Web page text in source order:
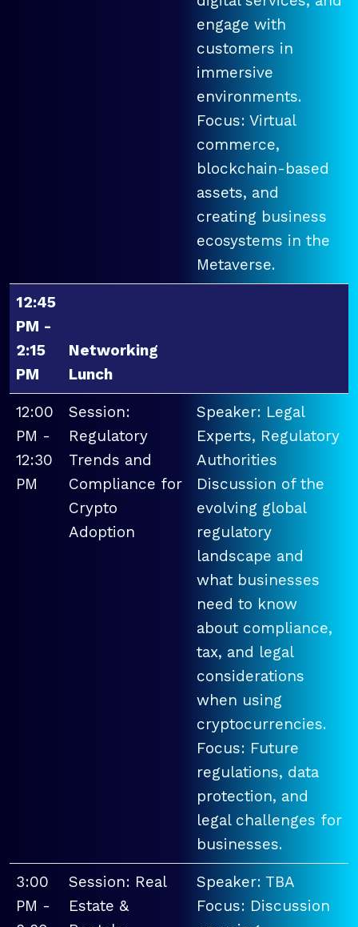
engage with
customers in
immersive
environments.
Focus: Virtual
commerce,
blockchain-based
assets, and
creating business
ecosystems in the
Metaverse.
12:45
PM -
2:15
PM
Networking
Lunch
12:00
PM -
12:30
PM
Session:
Regulatory
Trends and
Compliance for
Crypto
Adoption
Speaker: Legal
Experts, Regulatory
Authorities
Discussion of the
evolving global
regulatory
landscape and
what businesses
need to know
about compliance,
tax, and legal
considerations
when using
cryptocurrencies.
Focus: Future
regulations, data
protection, and
legal challenges for
businesses.
3:00
PM -
Session: Real
Estate &
Speaker: TBA
Focus: Discussion